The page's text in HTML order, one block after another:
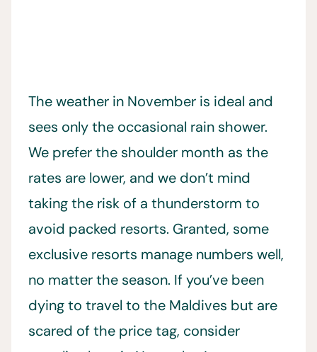
The weather in November is ideal and
sees only the occasional rain shower.
We prefer the shoulder month as the
rates are lower, and we don’t mind
taking the risk of a thunderstorm to
avoid packed resorts. Granted, some
exclusive resorts manage numbers well,
no matter the season. If you’ve been
dying to travel to the Maldives but are
scared of the price tag, consider